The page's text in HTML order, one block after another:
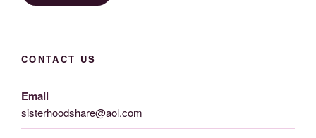
CONTACT US
Email
sisterhoodshare@aol.com